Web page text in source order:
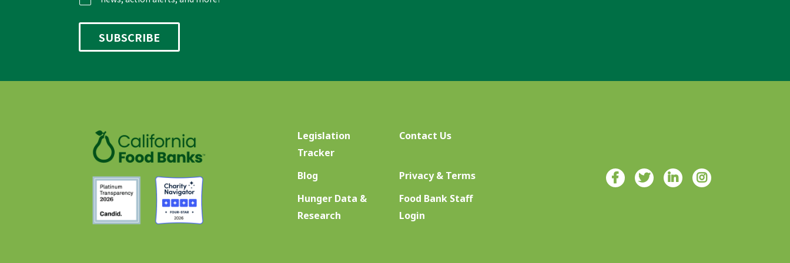
Legislation
Tracker
Contact Us
Blog
Privacy & Terms
Hunger Data &
Research
Food Bank Staff
Login